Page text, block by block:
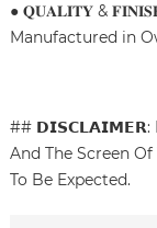
● 𝐐𝐔𝐀𝐋𝐈𝐓𝐘 &
Manufactured in
## 𝗗𝗜𝗦𝗖𝗟𝗔𝗜𝗠𝗘𝗥:
And The Screen
To Be Expected.